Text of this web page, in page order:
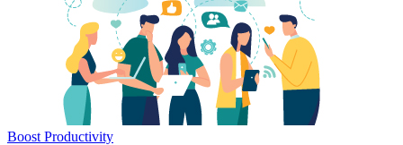
Boost Productivity